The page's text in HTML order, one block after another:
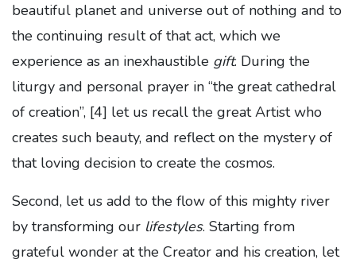
beautiful planet and universe out of nothing and to
the continuing result of that act, which we
experience as an inexhaustible gift. During the
liturgy and personal prayer in “the great cathedral
of creation”, [4] let us recall the great Artist who
creates such beauty, and reflect on the mystery of
that loving decision to create the cosmos.
Second, let us add to the flow of this mighty river
by transforming our lifestyles. Starting from
grateful wonder at the Creator and his creation, let